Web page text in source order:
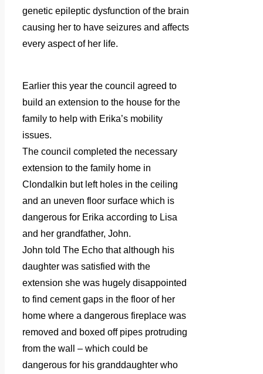
genetic epileptic dysfunction of the brain
causing her to have seizures and affects
every aspect of her life.
Earlier this year the council agreed to
build an extension to the house for the
family to help with Erika’s mobility
issues.
The council completed the necessary
extension to the family home in
Clondalkin but left holes in the ceiling
and an uneven floor surface which is
dangerous for Erika according to Lisa
and her grandfather, John.
John told The Echo that although his
daughter was satisfied with the
extension she was hugely disappointed
to find cement gaps in the floor of her
home where a dangerous fireplace was
removed and boxed off pipes protruding
from the wall – which could be
dangerous for his granddaughter who